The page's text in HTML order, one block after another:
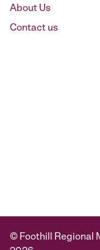
About Us
Contact us
© Foothill Regional